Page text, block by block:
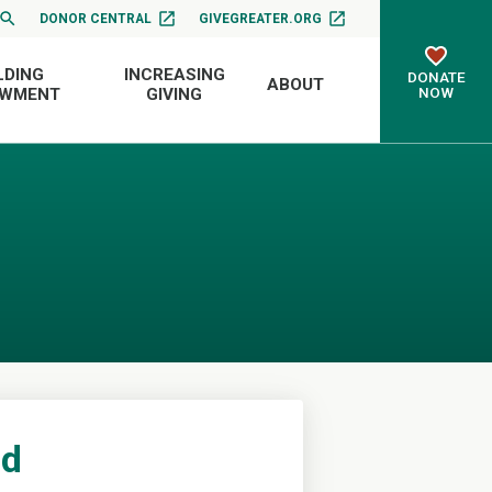
DONOR CENTRAL GIVEGREATER.ORG
INCREASING
GIVING
ABOUT
DONATE
NOW